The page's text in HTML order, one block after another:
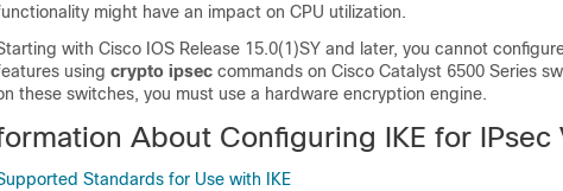
might have an impact on CPU utilization.
with Cisco IOS Release 15.0(1)SY and later, you cannot
using crypto ipsec commands on Cisco Catalyst 6500 Series
these switches, you must use a hardware encryption engine.
About Configuring IKE for IPsec
Standards for Use with IKE